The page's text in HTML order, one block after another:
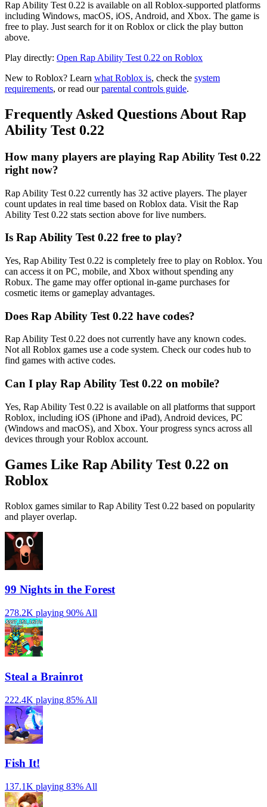
Rap Ability Test 0.22 is available on all Roblox-supported platforms
including Windows, macOS, iOS, Android, and Xbox. The game is
free to play. Just search for it on Roblox or click the play button
above.
Play directly: Open Rap Ability Test 0.22 on Roblox
New to Roblox? Learn what Roblox is, check the system
requirements, or read ourparental controls guide.
Frequently Asked Questions About Rap
Ability Test 0.22
How many players are playing Rap Ability Test 0.22
right now?
Rap Ability Test 0.22 currently has 32 active players. The player
count updates in real time based on Roblox data. Visit the Rap
Ability Test 0.22 stats section above for live numbers.
Is Rap Ability Test 0.22 free to play?
Yes, Rap Ability Test 0.22 is completely free to play on Roblox. You
can access it on PC, mobile, and Xbox without spending any
Robux. The game may offer optional in-game purchases for
cosmetic items or gameplay advantages.
Does Rap Ability Test 0.22 have codes?
Rap Ability Test 0.22 does not currently have any known codes.
Not all Roblox games use a code system. Check our codes hub to
find games with active codes.
Can I play Rap Ability Test 0.22 on mobile?
Yes, Rap Ability Test 0.22 is available on all platforms that support
Roblox, including iOS (iPhone and iPad), Android devices, PC
(Windows and macOS), and Xbox. Your progress syncs across all
devices through your Roblox account.
Games Like Rap Ability Test 0.22 on
Roblox
Roblox games similar to Rap Ability Test 0.22 based on popularity
and player overlap.
99 Nights in the Forest
278.2K playing 90% All
Steal a Brainrot
222.4K playing 85% All
Fish It!
137.1K playing 83% All